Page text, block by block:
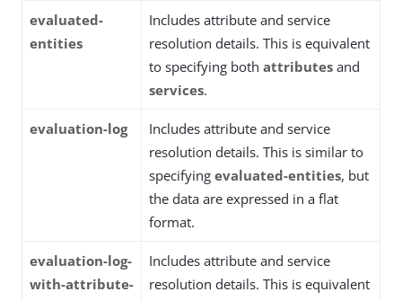
evaluated-
entities
Includes attribute and service
resolution details. This is equivalent
to specifying both attributes and
services.
evaluation-log
Includes attribute and service
resolution details. This is similar to
specifying evaluated-entities, but
the data are expressed in a flat
format.
evaluation-log-
with-attribute-
Includes attribute and service
resolution details. This is equivalent